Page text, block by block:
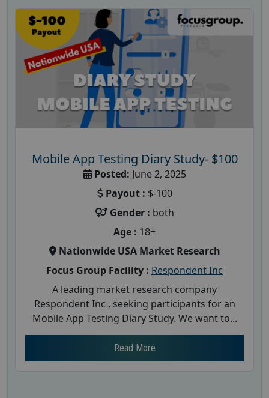
Mobile App Testing Diary Study- $100
Posted: June 2, 2025
Payout : $-100
Gender : both
Age : 18+
Nationwide USA Market Research
Focus Group Facility : Respondent Inc
A leading market research company
Respondent Inc , seeking participants for an
Mobile App Testing Diary Study. We want to...
Read More